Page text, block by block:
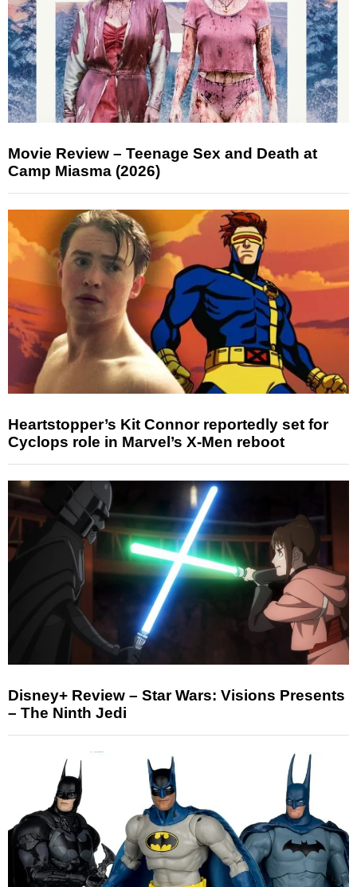
Movie Review – Teenage Sex and Death at
Camp Miasma (2026)
Heartstopper’s Kit Connor reportedly set for
Cyclops role in Marvel’s X-Men reboot
Disney+ Review – Star Wars: Visions Presents
– The Ninth Jedi